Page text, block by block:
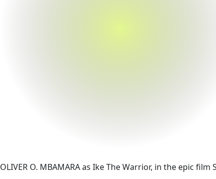
OLIVER O. MBAMARA as Ike The Warrior, in the epic